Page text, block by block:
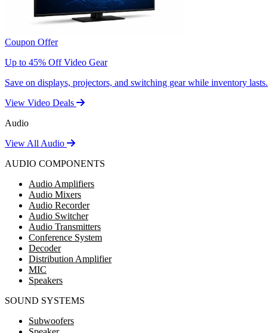
Coupon Offer
Up to 45% Off Video Gear
Save on displays, projectors, and switching gear while inventory lasts.
View Video Deals
Audio
View All Audio
AUDIO COMPONENTS
Audio Amplifiers
Audio Mixers
Audio Recorder
Audio Switcher
Audio Transmitters
Conference System
Decoder
Distribution Amplifier
MIC
Speakers
SOUND SYSTEMS
Subwoofers